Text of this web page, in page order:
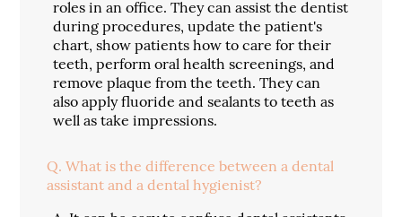
roles in an office. They can assist the dentist
during procedures, update the patient's
chart, show patients how to care for their
teeth, perform oral health screenings, and
remove plaque from the teeth. They can
also apply fluoride and sealants to teeth as
well as take impressions.
Q. What is the difference between a dental
assistant and a dental hygienist?